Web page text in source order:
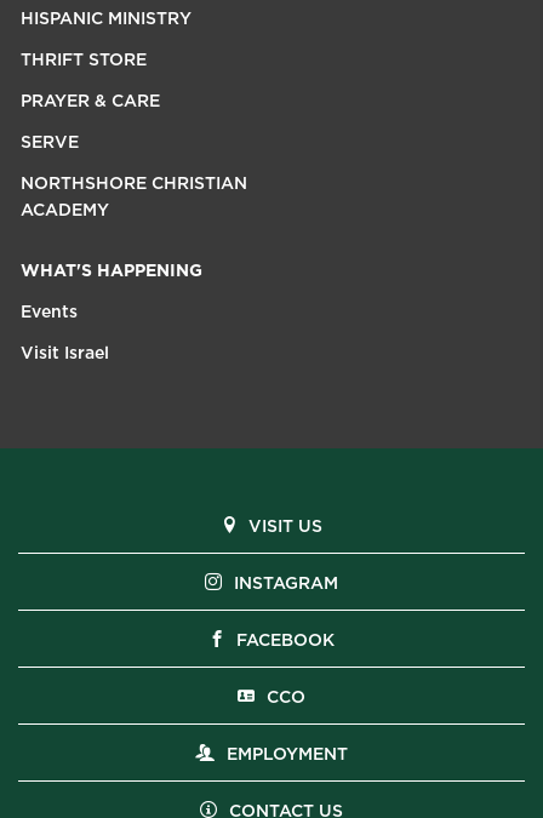
HISPANIC MINISTRY
THRIFT STORE
PRAYER & CARE
SERVE
NORTHSHORE CHRISTIAN
ACADEMY
WHAT'S HAPPENING
Events
Visit Israel
VISIT US
INSTAGRAM
FACEBOOK
CCO
EMPLOYMENT
CONTACT US